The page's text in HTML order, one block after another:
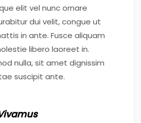
elit vel nunc ornare
dui velit, congue ut
in ante. Fusce aliquam
libero laoreet in.
nulla, sit amet dignissim
suscipit ante.